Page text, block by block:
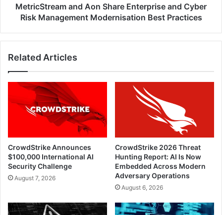
Modernisation
Best
MetricStream and Aon Share Enterprise and Cyber
Risk Management Modernisation Best Practices
Related Articles
CrowdStrike Announces
$100,000 International AI
Security Challenge
August 7, 2026
CrowdStrike 2026 Threat
Hunting Report: AI Is Now
Embedded Across Modern
Adversary Operations
August 6, 2026